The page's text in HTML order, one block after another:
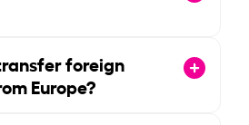
foreign
Europe?